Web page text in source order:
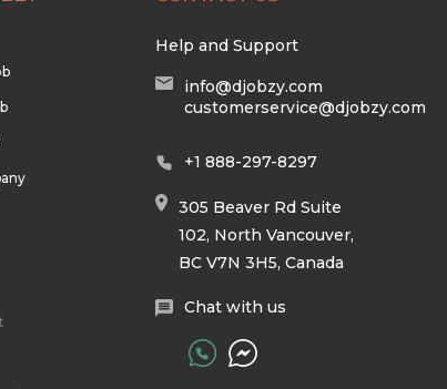
Help and Support
info@djobzy.com
customerservice@djobzy.com
+1 888-297-8297
305 Beaver Rd Suite
102, North Vancouver,
BC V7N 3H5, Canada
Chat with us